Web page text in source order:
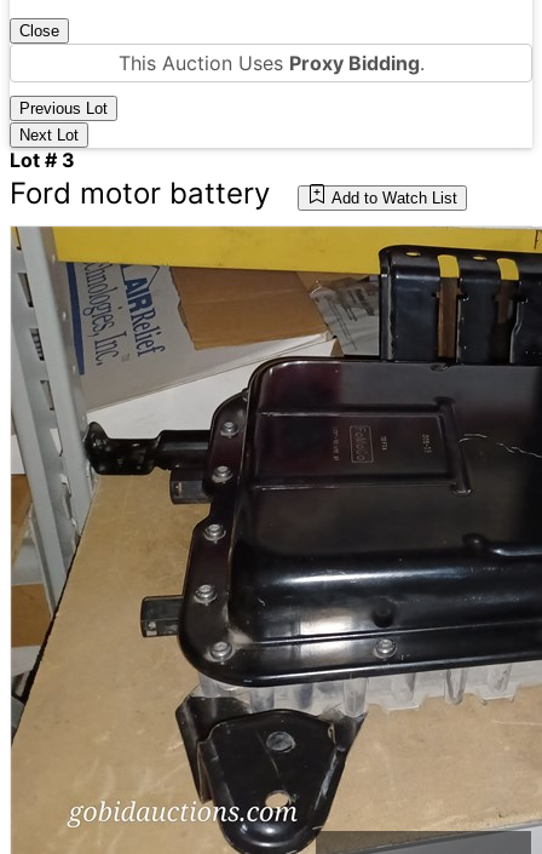
Close
This Auction Uses Proxy Bidding.
Previous Lot
Next Lot
Lot # 3
Ford motor battery Add to Watch List